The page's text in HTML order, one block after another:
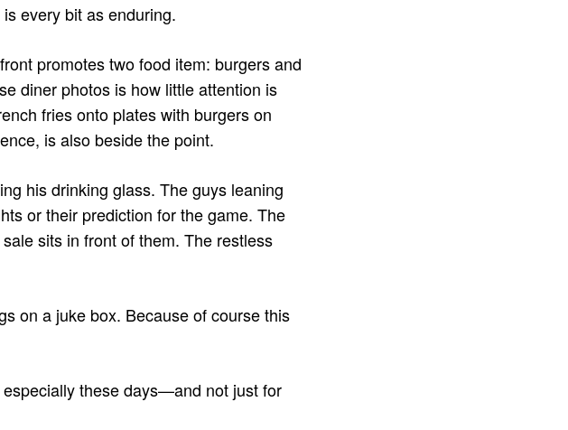
every bit as enduring.
promotes two food item: burgers and
diner photos is how little attention is
fries onto plates with burgers on
is also beside the point.
his drinking glass. The guys leaning
or their prediction for the game. The
sits in front of them. The restless
on a juke box. Because of course this
these days—and not just for